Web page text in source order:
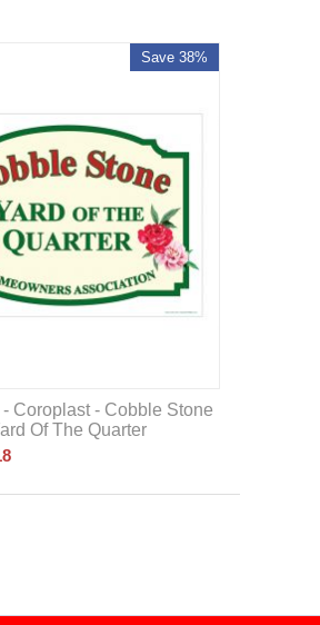
Save 38%
Coroplast - Cobble Stone
Of The Quarter